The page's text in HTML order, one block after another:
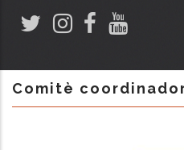
Comitè